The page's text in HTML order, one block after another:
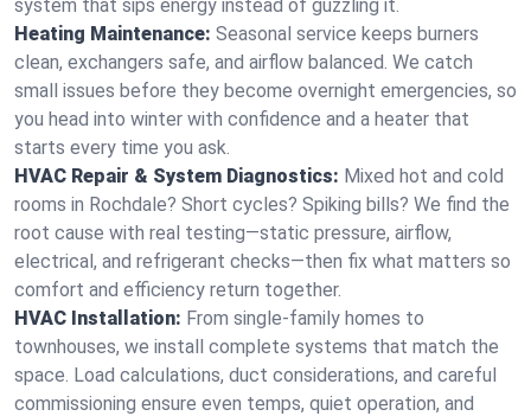
system that sips energy instead of guzzling it.
Heating Maintenance: Seasonal service keeps burners
clean, exchangers safe, and airflow balanced. We catch
small issues before they become overnight emergencies, so
you head into winter with confidence and a heater that
starts every time you ask.
HVAC Repair & System Diagnostics: Mixed hot and cold
rooms in Rochdale? Short cycles? Spiking bills? We find the
root cause with real testing—static pressure, airflow,
electrical, and refrigerant checks—then fix what matters so
comfort and efficiency return together.
HVAC Installation: From single-family homes to
townhouses, we install complete systems that match the
space. Load calculations, duct considerations, and careful
commissioning ensure even temps, quiet operation, and